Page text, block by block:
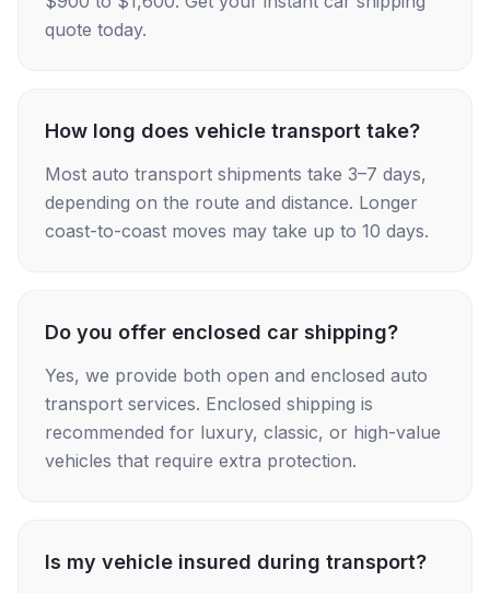
quote today.
How long does vehicle transport take?
Most auto transport shipments take 3–7 days,
depending on the route and distance. Longer
coast-to-coast moves may take up to 10 days.
Do you offer enclosed car shipping?
Yes, we provide both open and enclosed auto
transport services. Enclosed shipping is
recommended for luxury, classic, or high-value
vehicles that require extra protection.
Is my vehicle insured during transport?